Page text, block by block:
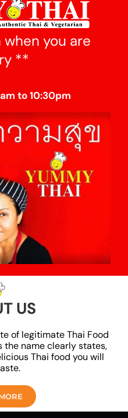
you are
**
to 10:30pm
US
of legitimate Thai Food
the name clearly states,
Thai food you will